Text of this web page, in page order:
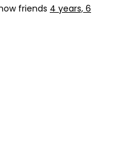
friends 4 years, 6